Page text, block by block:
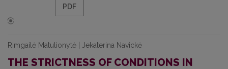
PDF
Rimgailė Matulionytė | Jekaterina Navickė
THE STRICTNESS OF CONDITIONS IN